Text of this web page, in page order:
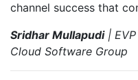
channel success that
Sridhar Mullapudi| EVP
Cloud Software Group